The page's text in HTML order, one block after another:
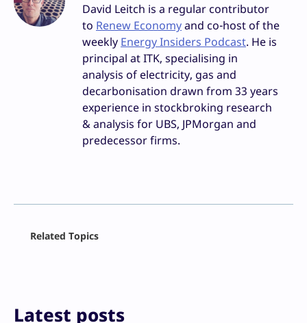
David Leitch is a regular contributor
to Renew Economyand co-host of the
weekly Energy Insiders Podcast. He is
principal at ITK, specialising in
analysis of electricity, gas and
decarbonisation drawn from 33 years
experience in stockbroking research
& analysis for UBS, JPMorgan and
predecessor firms.
Print
Related Topics
Latest posts